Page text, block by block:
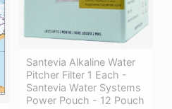
Santevia Alkaline Water
Pitcher Filter 1 Each -
Santevia Water Systems
Power Pouch - 12 Pouch